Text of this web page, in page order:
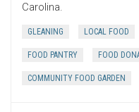
Carolina.
GLEANING LOCAL FOOD
FOOD PANTRY FOOD
COMMUNITY FOOD GARDEN